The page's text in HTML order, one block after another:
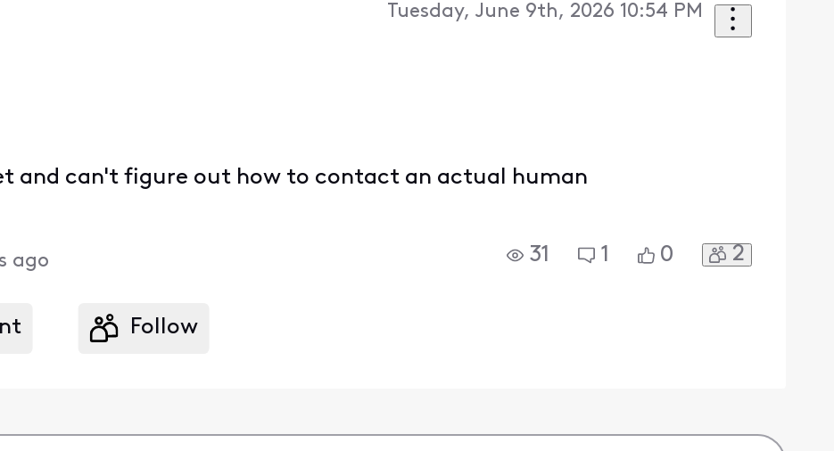
Tuesday, June 9th, 2026 10:54 PM
and can't figure out how to contact an actual human
ago 31 1 0 2
Follow